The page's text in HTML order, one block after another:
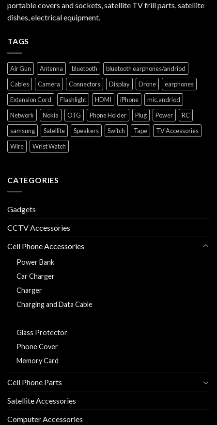
portable covers and sockets, satellite TV frill parts, satellite
dishes, electrical equipment.
TAGS
Air Gun Antenna bluetooth
bluetooth earphones/andriod
Cables
Camera Connectors Display Drone
earphones
Extension Cord
Flashlight HDMI iPhone
mic.andriod
Network
Nokia OTG Phone Holder Plug Power
RC
samsung
Satellite Speakers Switch Tape
TV Accessories
Wire
Wrist Watch
CATEGORIES
Gadgets
CCTV Accessories
Cell Phone Accessories
Power Bank
Car Charger
Charger
Charging and Data Cable
Glass Protector
Phone Cover
Memory Card
Cell Phone Parts
Satellite Accessories
Computer Accessories